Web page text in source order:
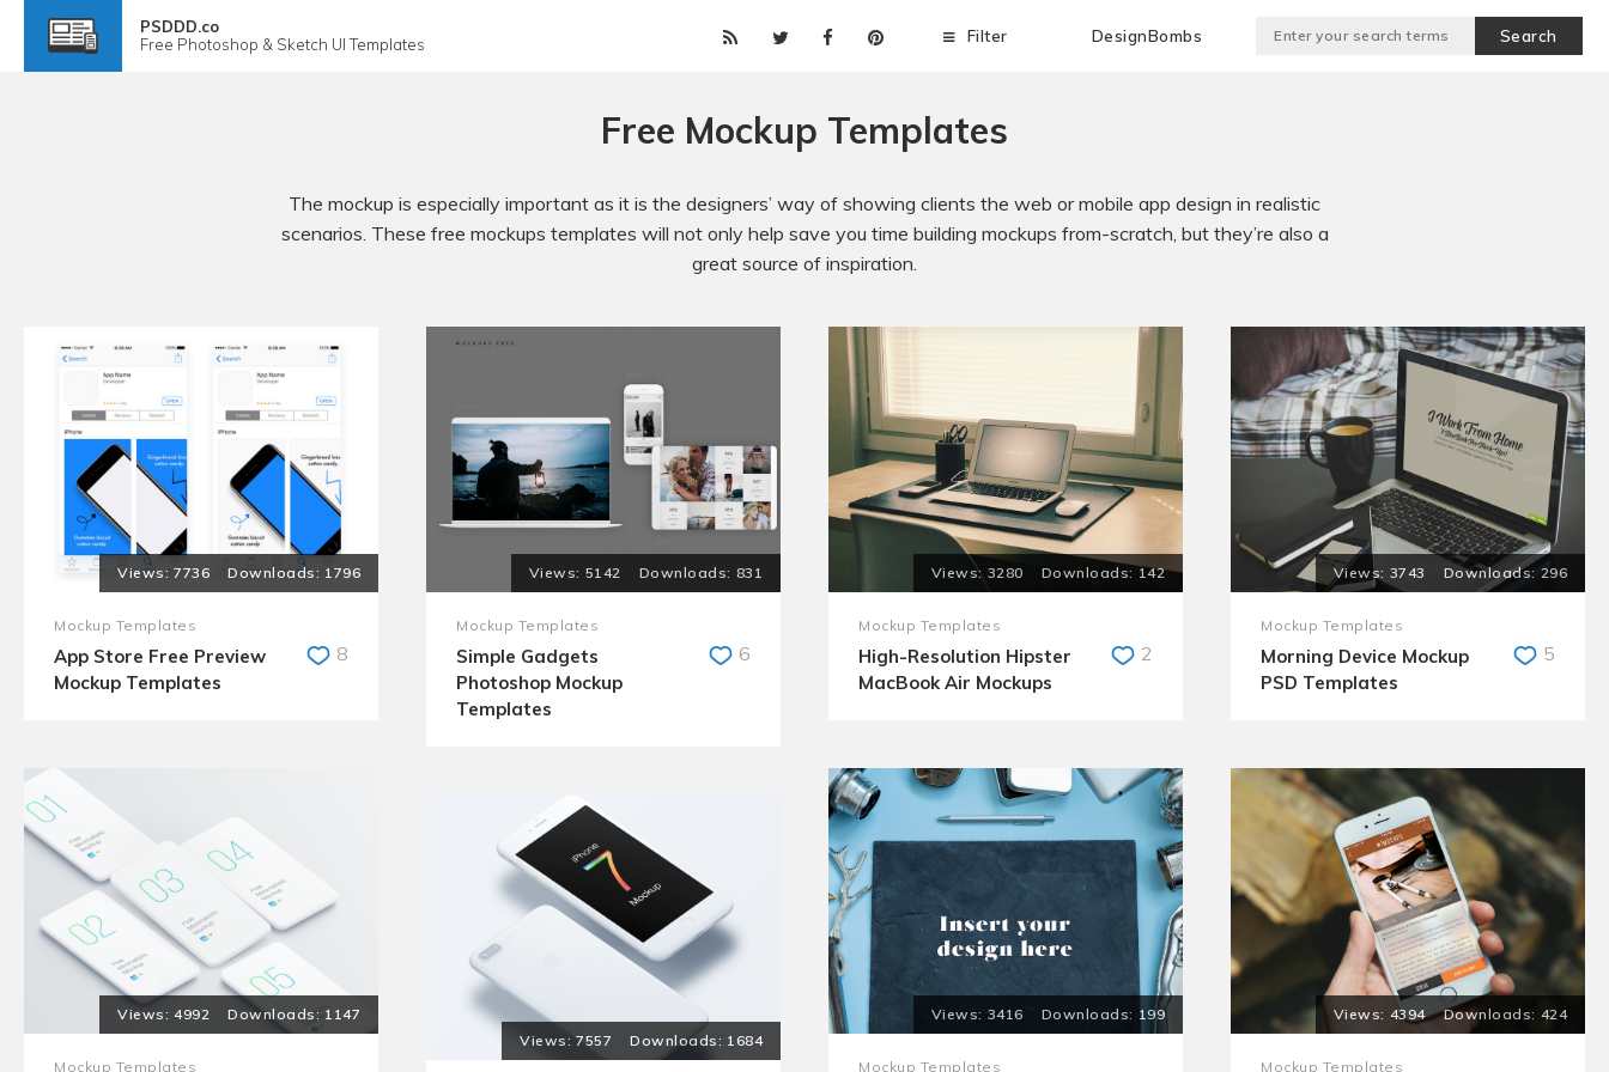
PSDDD.co
Free Photoshop & Sketch UI Templates DesignBombs
Filter
Free Mockup Templates
The mockup is especially important as it is the designers’ way of showing clients the web or mobile app design in realistic
scenarios. These free mockups templates will not only help save you time building mockups from-scratch, but they’re also a
great source of inspiration.
7736 1796
Mockup Templates
App Store Free Preview
Mockup Templates
8
5142 831
Mockup Templates
Simple Gadgets
Photoshop Mockup
Templates
6
3280 142
Mockup Templates
High-Resolution Hipster
MacBook Air Mockups
2
3743 296
Mockup Templates
Morning Device Mockup
PSD Templates
5
4992 1147
Mockup Templates
3416 199
Mockup Templates
4394 424
Mockup Templates
7557 1684